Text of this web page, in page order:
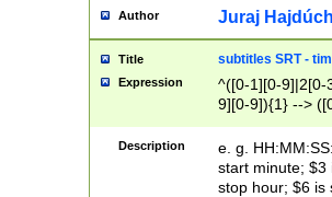
Author Juraj
Title subtitles SRT -
Expression
^([0-1][0-9]|2[0-
9][0-9]){1} -->
{1},([0-9][0-
Description
e. g.
start minute; $3
stop hour; $6 is